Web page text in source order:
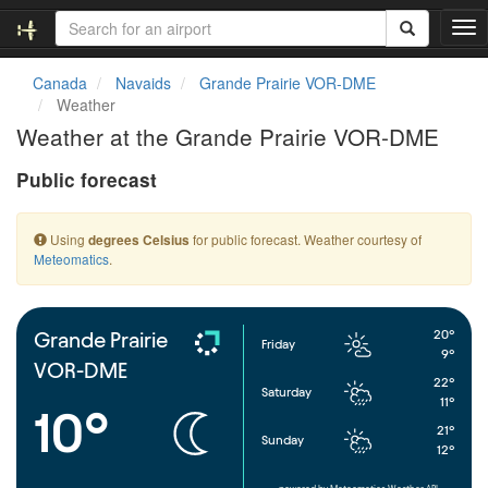
T
o
t
i
o
Canada Navaids
Grande Prairie VOR-DME
Weather
Weather at the Grande Prairie VOR-DME
Public forecast
Using degrees Celsius for public forecast. Weather courtesy of
Meteomatics.
Grande Prairie
VOR-DME
10°
Friday
20°
9°
Saturday
22°
11°
Sunday
21°
12°